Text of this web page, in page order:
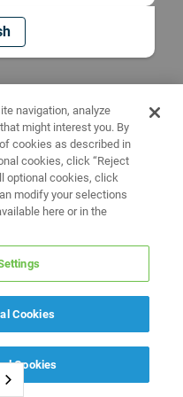
navigation, analyze
might interest you. By
cookies as described in
cookies, click “Reject
optional cookies, click
modify your selections
here or in the
Cookies
Cookies